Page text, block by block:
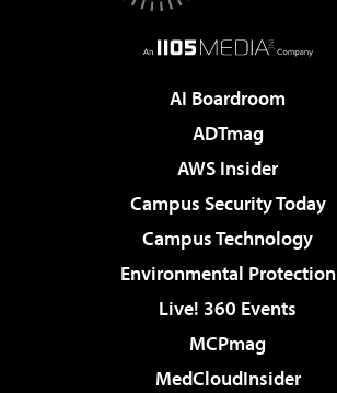
AI Boardroom
ADTmag
AWS Insider
Campus Security Today
Campus Technology
Environmental Protection
Live! 360 Events
MCPmag
MedCloudInsider